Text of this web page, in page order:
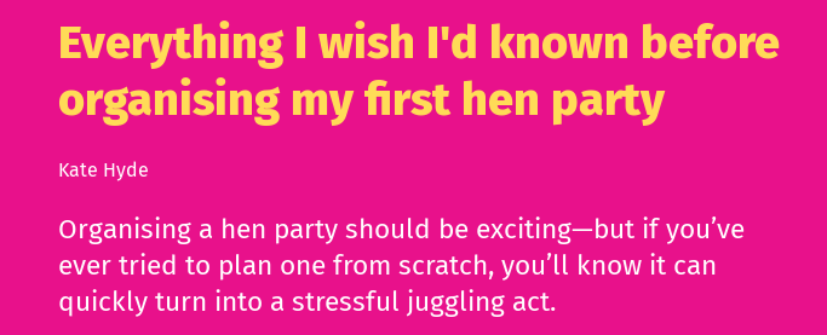
Everything I wish I'd known before
organising my first hen party
Kate Hyde
Organising a hen party should be exciting—but if you’ve
ever tried to plan one from scratch, you’ll know it can
quickly turn into a stressful juggling act.